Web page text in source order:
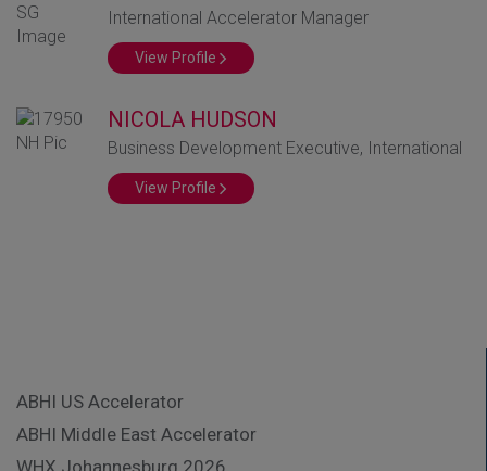
International Accelerator Manager
View Profile
NICOLA HUDSON
Business Development Executive, International
View Profile
ABHI US Accelerator
ABHI Middle East Accelerator
WHX Johannesburg 2026